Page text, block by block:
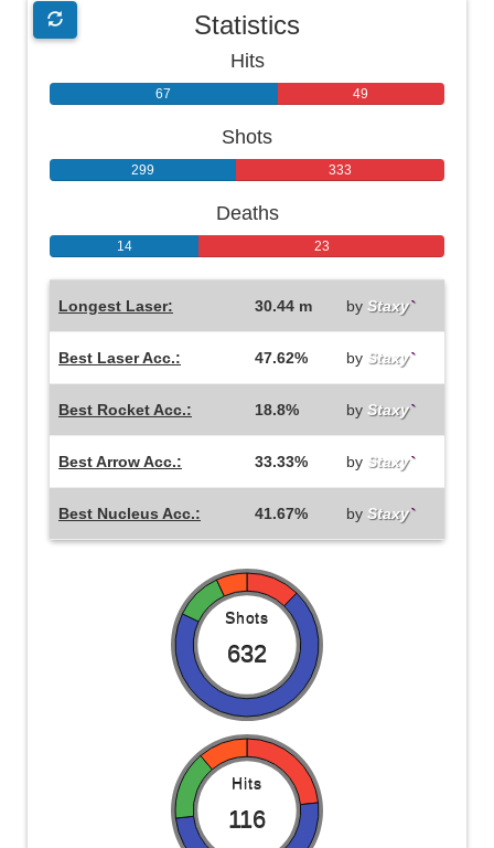
Statistics
Hits
67 49
Shots
299 333
Deaths
14 23
Longest Laser: 30.44 m by Staxy`
Best Laser Acc.: 47.62% by Staxy`
Best Rocket Acc.: 18.8% by Staxy`
Best Arrow Acc.: 33.33% by Staxy`
Best Nucleus Acc.: 41.67% by Staxy`
Shots
632
Hits
116